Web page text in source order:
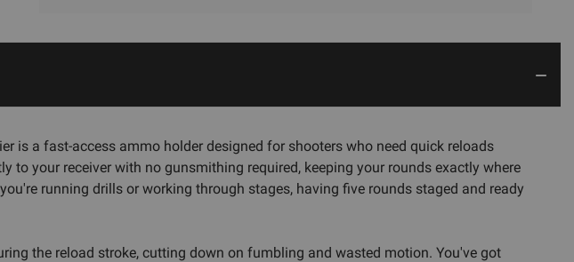
is a fast-access ammo holder designed for shooters who need quick reloads
your receiver with no gunsmithing required, keeping your rounds exactly where
running drills or working through stages, having five rounds staged and ready
the reload stroke, cutting down on fumbling and wasted motion. You've got